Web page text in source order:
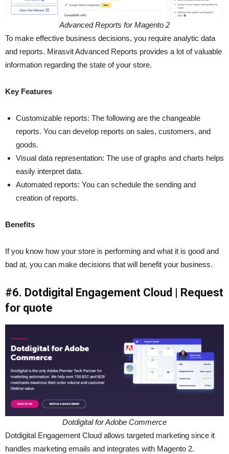
Advanced Reports for Magento 2
To make effective business decisions, you require analytic data
and reports. Mirasvit Advanced Reports provides a lot of valuable
information regarding the state of your store.
Key Features
Customizable reports: The following are the changeable
reports. You can develop reports on sales, customers, and
goods.
Visual data representation: The use of graphs and charts helps
easily interpret data.
Automated reports: You can schedule the sending and
creation of reports.
Benefits
If you know how your store is performing and what it is good and
bad at, you can make decisions that will benefit your business.
#6. Dotdigital Engagement Cloud | Request
for quote
Dotdigital for Adobe Commerce
Dotdigital Engagement Cloud allows targeted marketing since it
handles marketing emails and integrates with Magento 2.